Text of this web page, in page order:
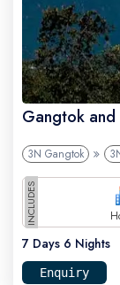
Gangtok
3N Gangtok
INCLUDES
7 Days 6 Nights
Enquiry